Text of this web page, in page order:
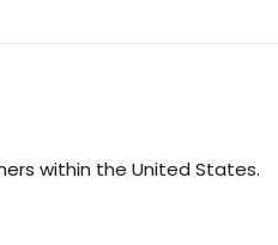
within the United States.